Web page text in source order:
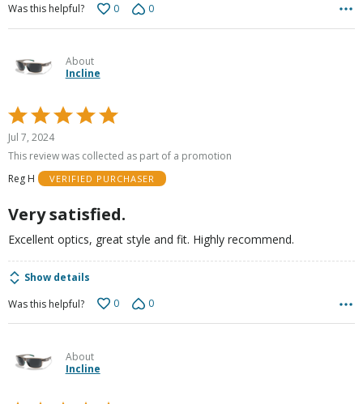
Was this helpful?
0 0
About
Incline
Rated
5
out
5
Jul 7, 2024
This review was collected as part of a promotion
Reg H
VERIFIED PURCHASER
Very satisfied.
Excellent optics, great style and fit. Highly recommend.
Show details
Was this helpful?
0 0
About
Incline